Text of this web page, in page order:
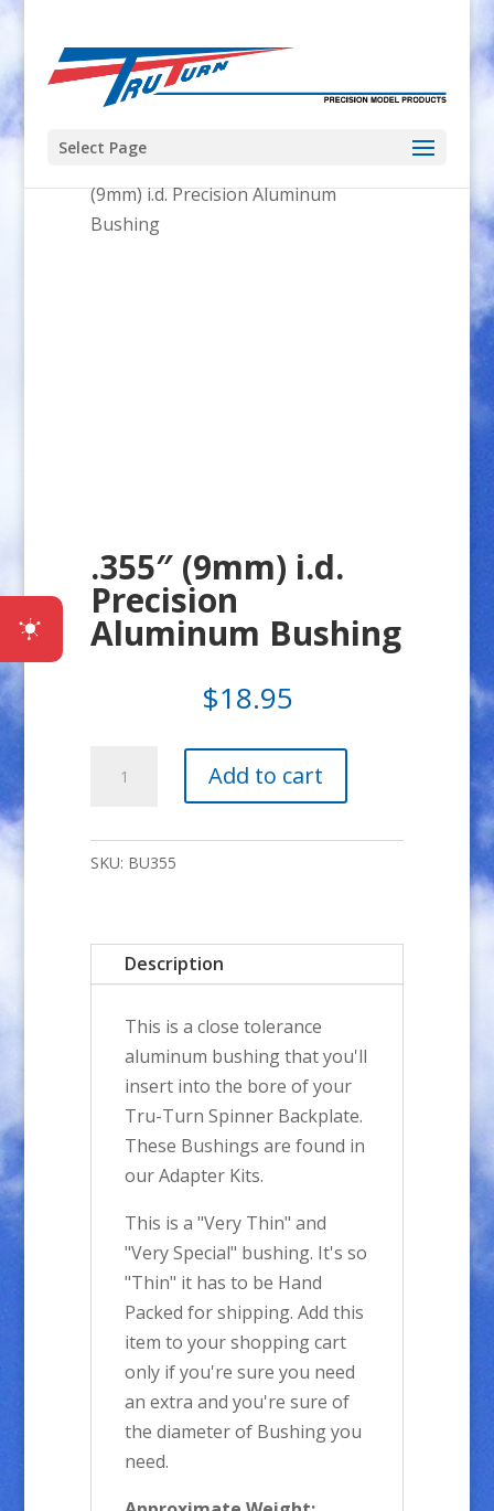
Select Page
Home
(9mm) i.d. Precision Aluminum
Bushing
.355″ (9mm) i.d.
Precision
Aluminum Bushing
$18.95
(9mm)
Precision
quantity
Add to cart
SKU: BU355
Description
This is a close tolerance
aluminum bushing that you'll
insert into the bore of your
Tru-Turn Spinner Backplate.
These Bushings are found in
our Adapter Kits.
This is a "Very Thin" and
"Very Special" bushing. It's so
"Thin" it has to be Hand
Packed for shipping. Add this
item to your shopping cart
only if you're sure you need
an extra and you're sure of
the diameter of Bushing you
need.